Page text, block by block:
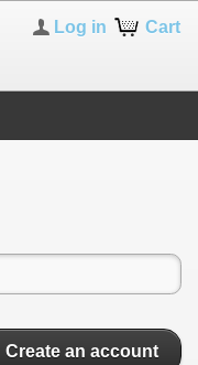
Cart
Log in
Create an account